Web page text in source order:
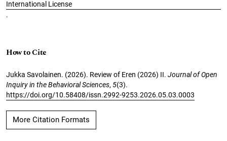
International License
.
How to Cite
Jukka Savolainen. (2026). Review of Eren (2026) II. Journal of Open
Inquiry in the Behavioral Sciences, 5(3).
https://doi.org/10.58408/issn.2992-9253.2026.05.03.0003
More Citation Formats